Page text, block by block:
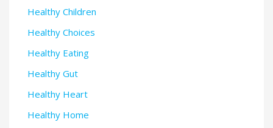
Healthy Children
Healthy Choices
Healthy Eating
Healthy Gut
Healthy Heart
Healthy Home